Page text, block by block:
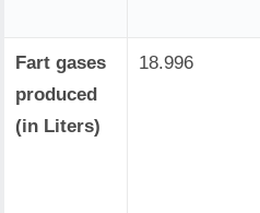
Fart gases
produced
(in Liters)
18.996